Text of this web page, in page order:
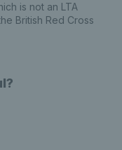
is not an LTA
British Red Cross